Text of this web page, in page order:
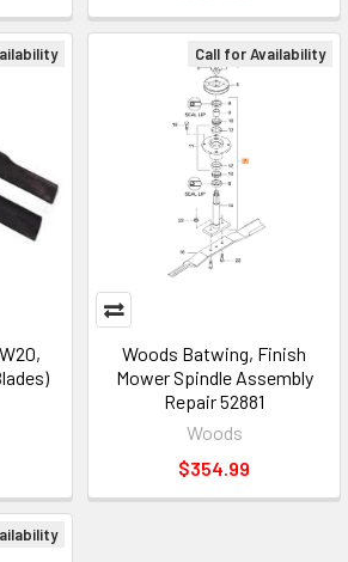
Call for Availability
Woods Batwing, Finish
Mower Spindle Assembly
Repair 52881
Woods
$354.99